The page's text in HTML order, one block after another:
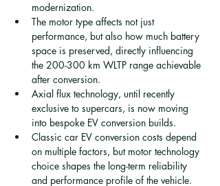
modernization.
The motor type affects not just
performance, but also how much battery
space is preserved, directly influencing
the 200-300 km WLTP range achievable
after conversion.
Axial flux technology, until recently
exclusive to supercars, is now moving
into bespoke EV conversion builds.
Classic car EV conversion costs depend
on multiple factors, but motor technology
choice shapes the long-term reliability
and performance profile of the vehicle.